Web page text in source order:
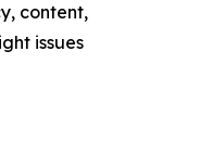
content,
issues